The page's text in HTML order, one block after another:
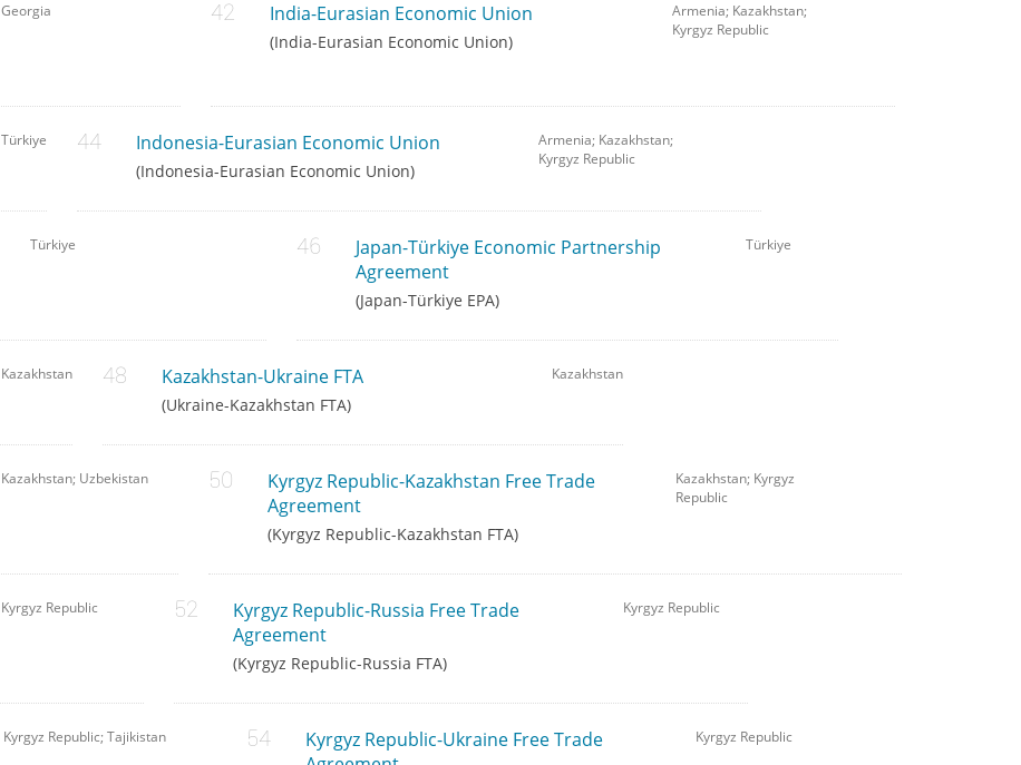
Georgia India-Eurasian Economic Union
(India-Eurasian Economic Union)
Armenia; Kazakhstan;
Kyrgyz Republic
Türkiye Indonesia-Eurasian Economic Union
(Indonesia-Eurasian Economic Union)
Armenia; Kazakhstan;
Kyrgyz Republic
Türkiye
Japan-Türkiye Economic Partnership
Agreement
(Japan-Türkiye EPA)
Türkiye
Kazakhstan Kazakhstan-Ukraine FTA
(Ukraine-Kazakhstan FTA)
Kazakhstan
Kazakhstan; Uzbekistan
Kyrgyz Republic-Kazakhstan Free Trade
Agreement
(Kyrgyz Republic-Kazakhstan FTA)
Kazakhstan; Kyrgyz
Republic
Kyrgyz Republic
Kyrgyz Republic-Russia Free Trade
Agreement
(Kyrgyz Republic-Russia FTA)
Kyrgyz Republic
Kyrgyz Republic; Tajikistan
Kyrgyz Republic-Ukraine Free Trade
Kyrgyz Republic